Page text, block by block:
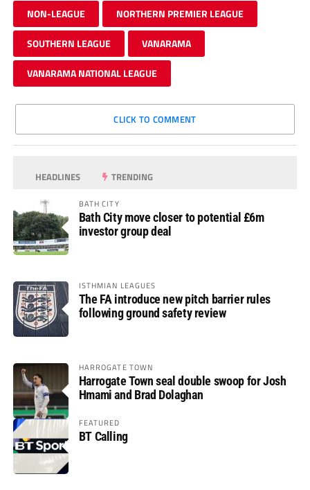
NON-LEAGUE NORTHERN PREMIER LEAGUE
SOUTHERN LEAGUE VANARAMA
VANARAMA NATIONAL LEAGUE
CLICK TO COMMENT
HEADLINES TRENDING
BATH CITY
Bath City move closer to potential £6m
investor group deal
ISTHMIAN LEAGUES
The FA introduce new pitch barrier rules
following ground safety review
HARROGATE TOWN
Harrogate Town seal double swoop for Josh
Hmami and Brad Dolaghan
FEATURED
BT Calling